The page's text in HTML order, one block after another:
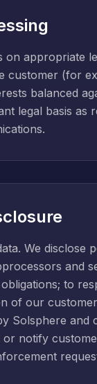
appropriate
(for
balanced
legal basis
We disclose
and
to
of our
Solsphere
notify